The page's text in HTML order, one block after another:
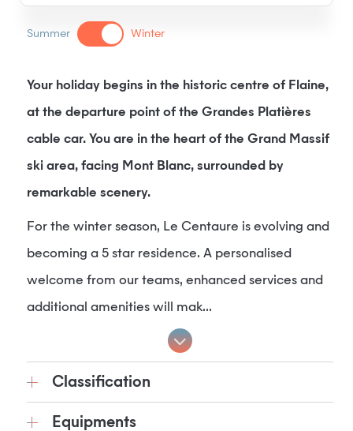
Summer Winter
Your holiday begins in the historic centre of Flaine,
at the departure point of the Grandes Platières
cable car. You are in the heart of the Grand Massif
ski area, facing Mont Blanc, surrounded by
remarkable scenery.
For the winter season, Le Centaure is evolving and
becoming a 5 star residence. A personalised
welcome from our teams, enhanced services and
additional amenities will mak...
Classification
Equipments